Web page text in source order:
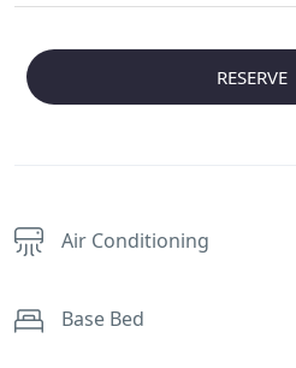
RESERVE
Air Conditioning
Base Bed